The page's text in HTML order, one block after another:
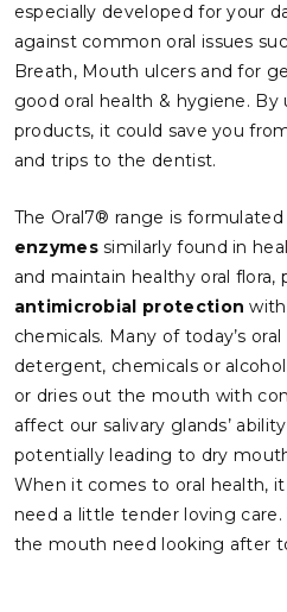
especially developed for your
against common oral issues
Breath, Mouth ulcers and for
good oral health & hygiene. By
products, it could save you
and trips to the dentist.
The Oral7® range is
enzymessimilarly found in
and maintain healthy oral flora,
antimicrobial protection
chemicals. Many of today’s
detergent, chemicals or
or dries out the mouth with
affect our salivary glands’
potentially leading to dry
When it comes to oral health,
need a little tender loving
the mouth need looking after